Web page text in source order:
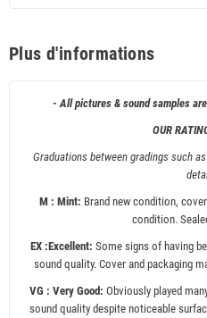
Plus d'informations
- All pictures & sound samples
OUR
Graduations between gradings such
M : Mint: Brand new condition,
condition.
EX :Excellent: Some signs of having
sound quality. Cover and packaging
VG : Very Good: Obviously played
sound quality despite noticeable